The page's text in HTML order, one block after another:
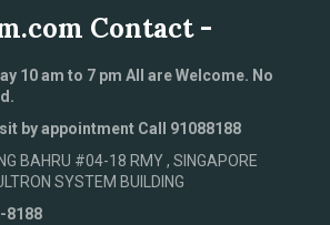
Contact -
10 am to 7 pm All are Welcome. No
by appointment Call 91088188
BAHRU #04-18 RMY , SINGAPORE
SYSTEM BUILDING
8188